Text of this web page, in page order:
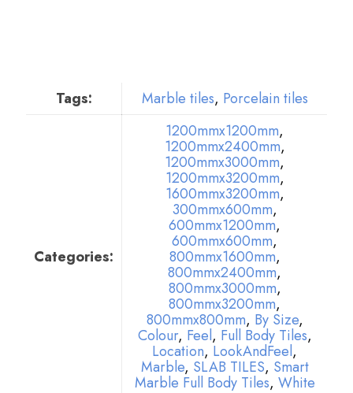
Tags: Marble tiles, Porcelain tiles
Categories:
1200mmx1200mm,
1200mmx2400mm,
1200mmx3000mm,
1200mmx3200mm,
1600mmx3200mm,
300mmx600mm,
600mmx1200mm,
600mmx600mm,
800mmx1600mm,
800mmx2400mm,
800mmx3000mm,
800mmx3200mm,
800mmx800mm, By Size,
Colour, Feel, Full Body Tiles,
Location, LookAndFeel,
Marble, SLAB TILES, Smart
Marble Full Body Tiles, White